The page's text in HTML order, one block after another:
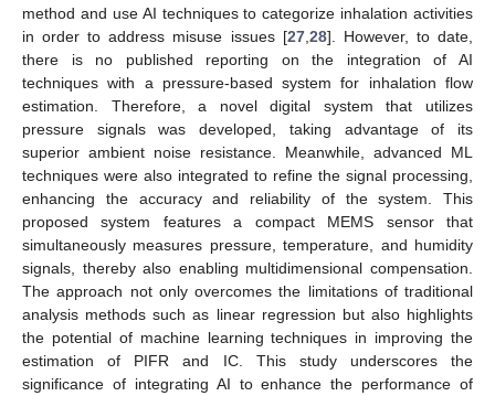
method and use AI techniques to categorize inhalation activities
in order to address misuse issues [27, 28]. However, to date,
there is no published reporting on the integration of AI
techniques with a pressure-based system for inhalation flow
estimation. Therefore, a novel digital system that utilizes
pressure signals was developed, taking advantage of its
superior ambient noise resistance. Meanwhile, advanced ML
techniques were also integrated to refine the signal processing,
enhancing the accuracy and reliability of the system. This
proposed system features a compact MEMS sensor that
simultaneously measures pressure, temperature, and humidity
signals, thereby also enabling multidimensional compensation.
The approach not only overcomes the limitations of traditional
analysis methods such as linear regression but also highlights
the potential of machine learning techniques in improving the
estimation of PIFR and IC. This study underscores the
significance of integrating AI to enhance the performance of